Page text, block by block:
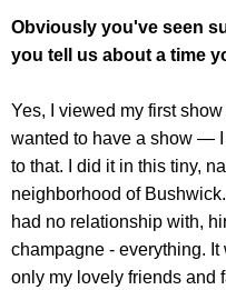
Obviously you've seen
you tell us about a time
Yes, I viewed my first
wanted to have a show —
to that. I did it in this tiny,
neighborhood of
had no relationship with,
champagne - everything.
only my lovely friends and